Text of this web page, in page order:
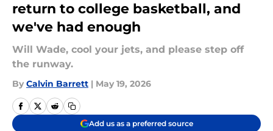
return to college basketball, and
we've had enough
Will Wade, cool your jets, and please step off
the runway.
By Calvin Barrett | May 19, 2026
Add us as a preferred source